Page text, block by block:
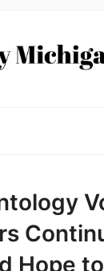
Hope